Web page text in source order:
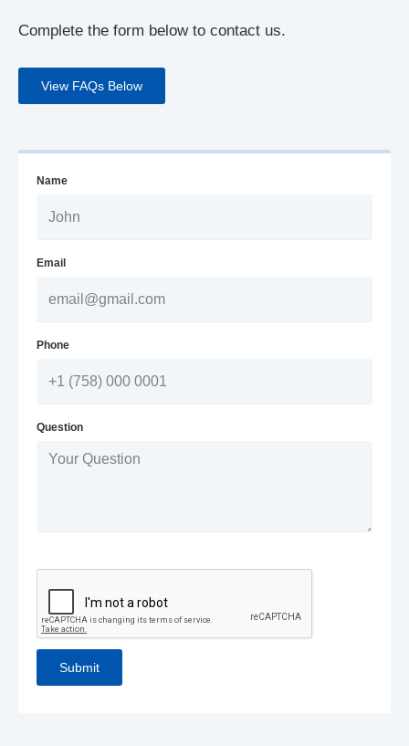
Complete the form below to contact us.
View FAQs Below
Name
Email
Phone
Question